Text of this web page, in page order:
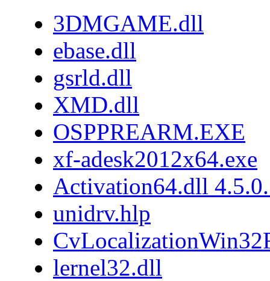
3DMGAME.dll
ebase.dll
gsrld.dll
XMD.dll
OSPPREARM.EXE
xf-adesk2012x64.exe
Activation64.dll
unidrv.hlp
lernel32.dll